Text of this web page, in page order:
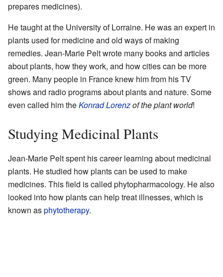
prepares medicines).
He taught at the University of Lorraine. He was an expert in
plants used for medicine and old ways of making
remedies. Jean-Marie Pelt wrote many books and articles
about plants, how they work, and how cities can be more
green. Many people in France knew him from his TV
shows and radio programs about plants and nature. Some
even called him theKonrad Lorenzof the plant world!
Studying Medicinal Plants
Jean-Marie Pelt spent his career learning about medicinal
plants. He studied how plants can be used to make
medicines. This field is called phytopharmacology. He also
looked into how plants can help treat illnesses, which is
known asphytotherapy.